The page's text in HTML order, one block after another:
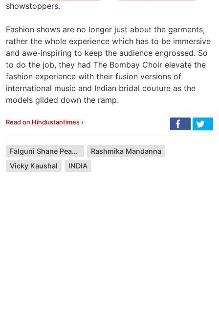
showstoppers.
Fashion shows are no longer just about the garments,
rather the whole experience which has to be immersive
and awe-inspiring to keep the audience engrossed. So
to do the job, they had The Bombay Choir elevate the
fashion experience with their fusion versions of
international music and Indian bridal couture as the
models glided down the ramp.
Read on Hindustantimes ›
Falguni Shane Peacock
Rashmika Mandanna
Vicky Kaushal
INDIA